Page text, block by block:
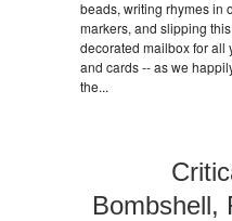
beads, writing rhymes in
markers, and slipping
decorated mailbox for all
and cards -- as we
the...
Bombshell,